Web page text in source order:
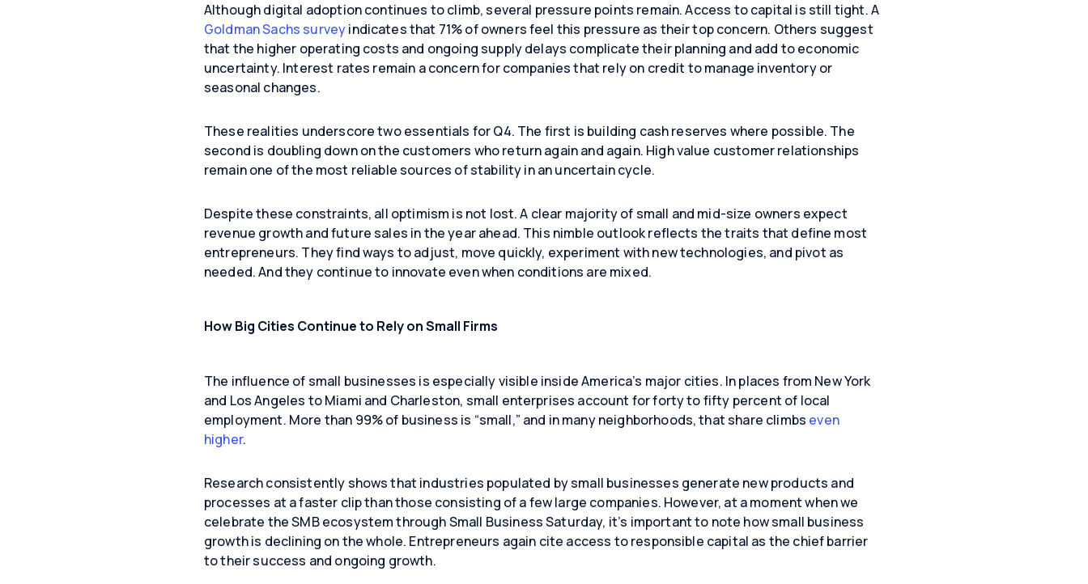
Although digital adoption continues to climb, several pressure points remain. Access to capital is still tight. A
Goldman Sachs surveyindicates that 71% of owners feel this pressure as their top concern. Others suggest
that the higher operating costs and ongoing supply delays complicate their planning and add to economic
uncertainty. Interest rates remain a concern for companies that rely on credit to manage inventory or
seasonal changes.
These realities underscore two essentials for Q4. The first is building cash reserves where possible. The
second is doubling down on the customers who return again and again. High value customer relationships
remain one of the most reliable sources of stability in an uncertain cycle.
Despite these constraints, all optimism is not lost. A clear majority of small and mid-size owners expect
revenue growth and future sales in the year ahead. This nimble outlook reflects the traits that define most
entrepreneurs. They find ways to adjust, move quickly, experiment with new technologies, and pivot as
needed. And they continue to innovate even when conditions are mixed.
How Big Cities Continue to Rely on Small Firms
The influence of small businesses is especially visible inside America’s major cities. In places from New York
and Los Angeles to Miami and Charleston, small enterprises account for forty to fifty percent of local
employment. More than 99% of business is “small,” and in many neighborhoods, that share climbs even
higher.
Research consistently shows that industries populated by small businesses generate new products and
processes at a faster clip than those consisting of a few large companies. However, at a moment when we
celebrate the SMB ecosystem through Small Business Saturday, it’s important to note how small business
growth is declining on the whole. Entrepreneurs again cite access to responsible capital as the chief barrier
to their success and ongoing growth.
Close
Close
Close